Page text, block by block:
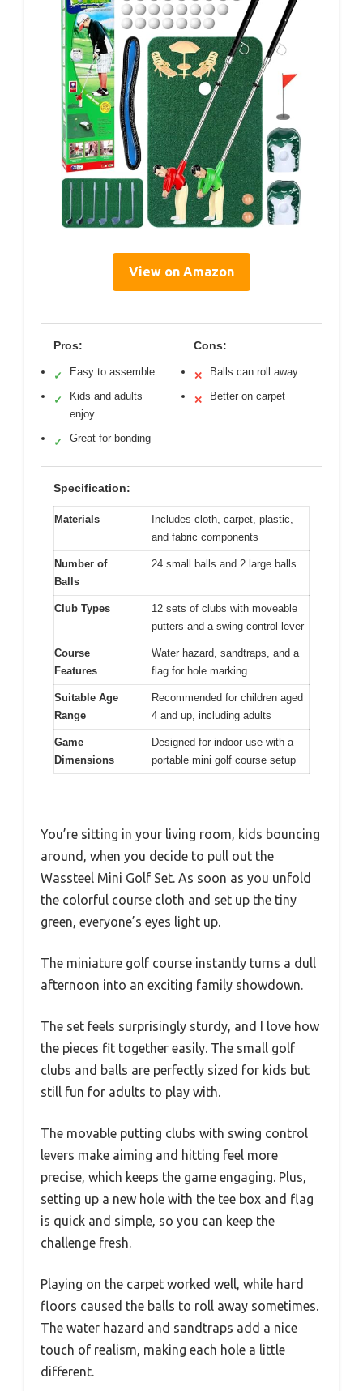
View on Amazon
Pros:
✓ Easy to assemble
✓
Kids and adults
enjoy
✓ Great for bonding
Cons:
✕ Balls can roll away
✕ Better on carpet
Specification:
Materials
Includes cloth, carpet, plastic,
and fabric components
Number of
Balls
24 small balls and 2 large balls
Club Types
12 sets of clubs with moveable
putters and a swing control lever
Course
Features
Water hazard, sandtraps, and a
flag for hole marking
Suitable Age
Range
Recommended for children aged
4 and up, including adults
Game
Dimensions
Designed for indoor use with a
portable mini golf course setup
You’re sitting in your living room, kids bouncing
around, when you decide to pull out the
Wassteel Mini Golf Set. As soon as you unfold
the colorful course cloth and set up the tiny
green, everyone’s eyes light up.
The miniature golf course instantly turns a dull
afternoon into an exciting family showdown.
The set feels surprisingly sturdy, and I love how
the pieces fit together easily. The small golf
clubs and balls are perfectly sized for kids but
still fun for adults to play with.
The movable putting clubs with swing control
levers make aiming and hitting feel more
precise, which keeps the game engaging. Plus,
setting up a new hole with the tee box and flag
is quick and simple, so you can keep the
challenge fresh.
Playing on the carpet worked well, while hard
floors caused the balls to roll away sometimes.
The water hazard and sandtraps add a nice
touch of realism, making each hole a little
different.